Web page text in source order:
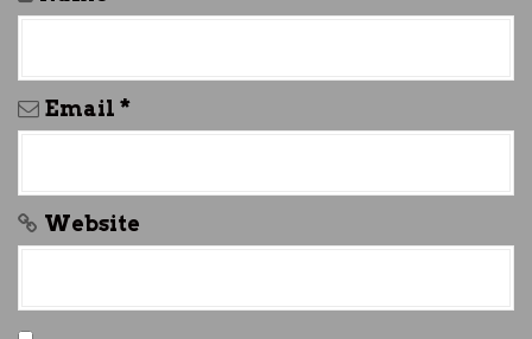
Email *
Website